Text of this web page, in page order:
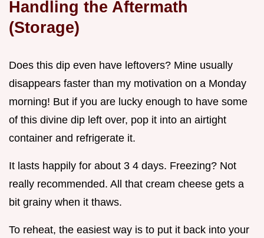
Handling the Aftermath
(Storage)
Does this dip even have leftovers? Mine usually
disappears faster than my motivation on a Monday
morning! But if you are lucky enough to have some
of this divine dip left over, pop it into an airtight
container and refrigerate it.
It lasts happily for about 3 4 days. Freezing? Not
really recommended. All that cream cheese gets a
bit grainy when it thaws.
To reheat, the easiest way is to put it back into your